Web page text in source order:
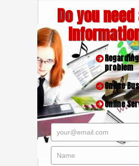
Do you
problem
Online
Online
your@email.com
Name